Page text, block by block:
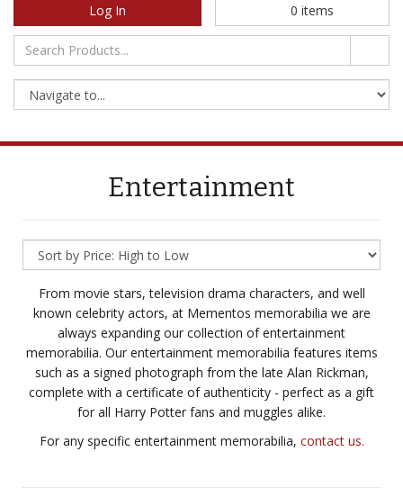
Log In 0 items
Entertainment
From movie stars, television drama characters, and well
known celebrity actors, at Mementos memorabilia we are
always expanding our collection of entertainment
memorabilia. Our entertainment memorabilia features items
such as a signed photograph from the late Alan Rickman,
complete with a certificate of authenticity - perfect as a gift
for all Harry Potter fans and muggles alike.
For any specific entertainment memorabilia, contact us.